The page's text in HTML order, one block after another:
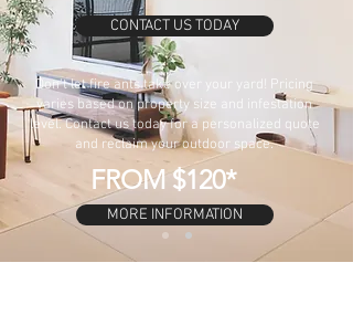
CONTACT US TODAY
Don't let fire ants take over your yard! Pricing
varies based on property size and infestation
level. Contact us today for a personalized quote
and reclaim your outdoor space.
FROM $120*
MORE INFORMATION